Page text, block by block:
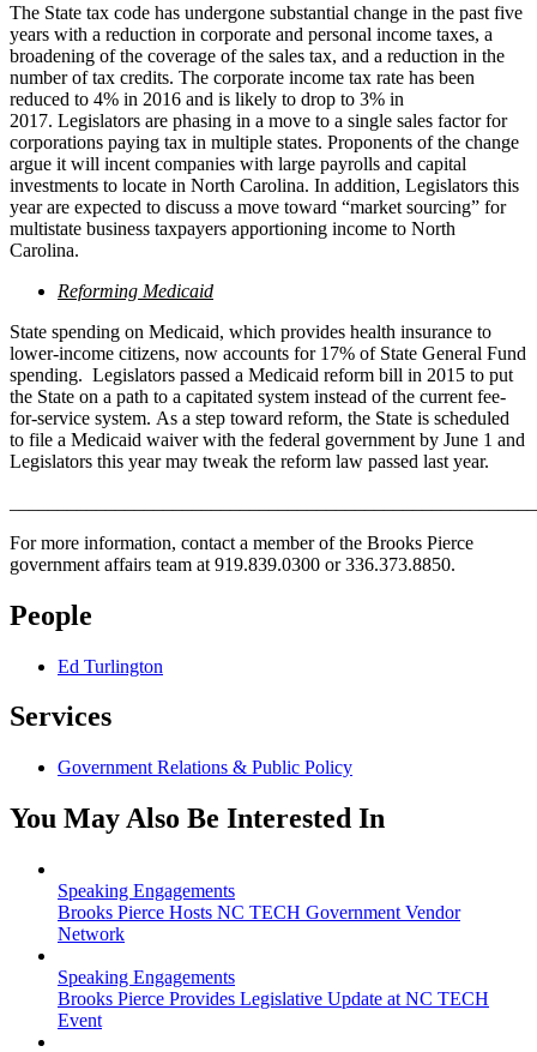
The State tax code has undergone substantial change in the past five
years with a reduction in corporate and personal income taxes, a
broadening of the coverage of the sales tax, and a reduction in the
number of tax credits. The corporate income tax rate has been
reduced to 4% in 2016 and is likely to drop to 3% in
2017. Legislators are phasing in a move to a single sales factor for
corporations paying tax in multiple states. Proponents of the change
argue it will incent companies with large payrolls and capital
investments to locate in North Carolina. In addition, Legislators this
year are expected to discuss a move toward “market sourcing” for
multistate business taxpayers apportioning income to North
Carolina.
Reforming Medicaid
State spending on Medicaid, which provides health insurance to
lower-income citizens, now accounts for 17% of State General Fund
spending. Legislators passed a Medicaid reform bill in 2015 to put
the State on a path to a capitated system instead of the current fee-
for-service system. As a step toward reform, the State is scheduled
to file a Medicaid waiver with the federal government by June 1 and
Legislators this year may tweak the reform law passed last year.
For more information, contact a member of the Brooks Pierce
government affairs team at 919.839.0300 or 336.373.8850.
People
Ed Turlington
Services
Government Relations & Public Policy
You May Also Be Interested In
Speaking Engagements
Brooks Pierce Hosts NC TECH Government Vendor
Network
Speaking Engagements
Brooks Pierce Provides Legislative Update at NC TECH
Event